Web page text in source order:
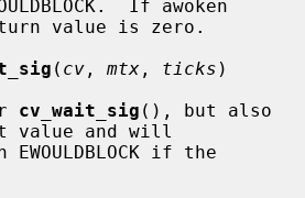
value is zero.
( cv , mtx , ticks )
cv_wait_sig (), but also
value and will